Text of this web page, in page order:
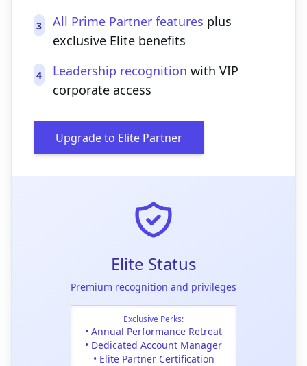
3 All Prime Partner features plus
exclusive Elite benefits
4 Leadership recognition with VIP
corporate access
Upgrade to Elite Partner
Elite Status
Premium recognition and privileges
Exclusive Perks:
• Annual Performance Retreat
• Dedicated Account Manager
• Elite Partner Certification